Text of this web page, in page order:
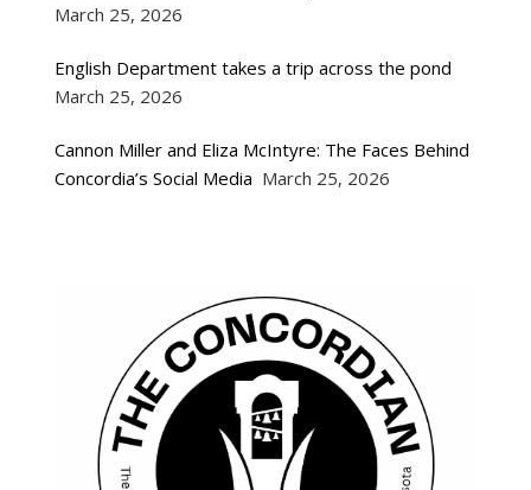
March 25, 2026
English Department takes a trip across the pond
March 25, 2026
Cannon Miller and Eliza McIntyre: The Faces Behind
Concordia’s Social Media March 25, 2026